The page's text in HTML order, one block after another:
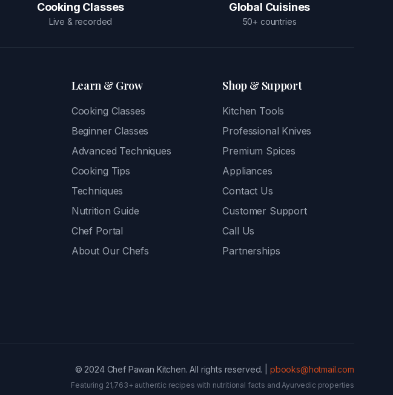
Cooking Classes
Live & recorded
Global Cuisines
50+ countries
Learn & Grow
Cooking Classes
Beginner Classes
Advanced Techniques
Cooking Tips
Techniques
Nutrition Guide
Chef Portal
About Our Chefs
Shop & Support
Kitchen Tools
Professional Knives
Premium Spices
Appliances
Contact Us
Customer Support
Call Us
Partnerships
© 2024 Chef Pawan Kitchen. All rights reserved. | pbooks@hotmail.com
Featuring 21,763+ authentic recipes with nutritional facts and Ayurvedic properties